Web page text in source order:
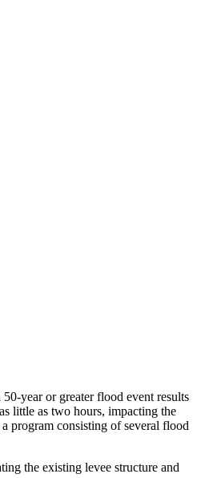
year or greater flood event results
little as two hours, impacting the
program consisting of several flood
the existing levee structure and